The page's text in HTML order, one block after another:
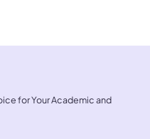
for Your Academic and